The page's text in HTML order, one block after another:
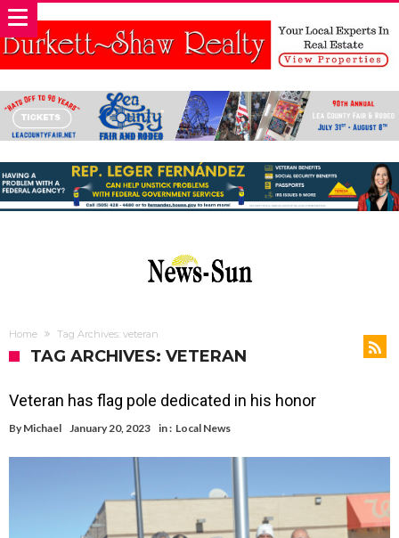
Home Tag Archives: veteran
TAG ARCHIVES: VETERAN
Veteran has flag pole dedicated in his honor
By Michael January 20, 2023 in : Local News